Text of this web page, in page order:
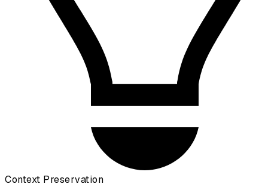
Context Preservation